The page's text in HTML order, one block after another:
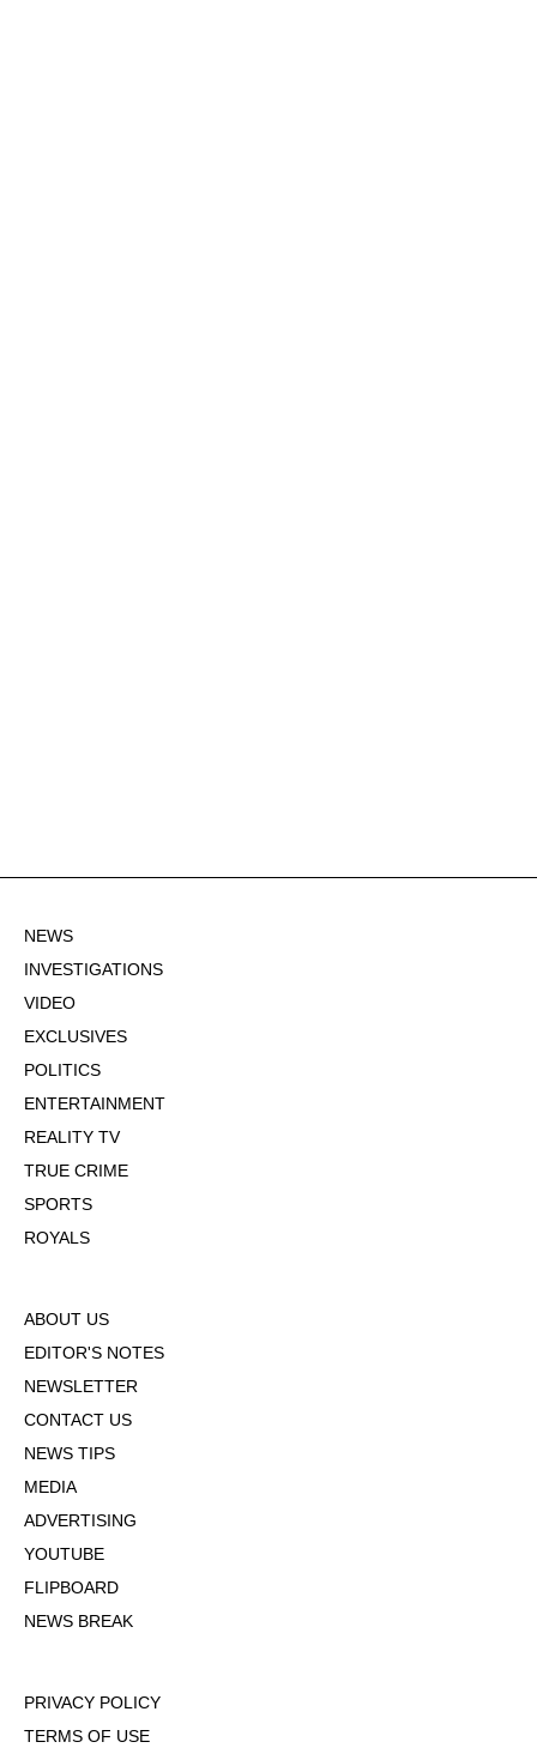
NEWS
INVESTIGATIONS
VIDEO
EXCLUSIVES
POLITICS
ENTERTAINMENT
REALITY TV
TRUE CRIME
SPORTS
ROYALS
ABOUT US
EDITOR'S NOTES
NEWSLETTER
CONTACT US
NEWS TIPS
MEDIA
ADVERTISING
YOUTUBE
FLIPBOARD
NEWS BREAK
PRIVACY POLICY
TERMS OF USE